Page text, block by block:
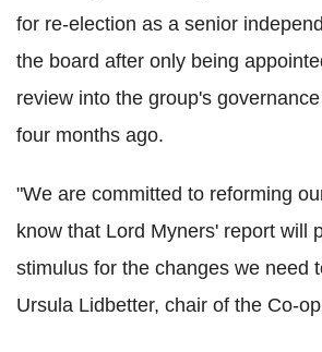
for re-election as a senior
the board after only being
review into the group's
four months ago.
"We are committed to reforming
know that Lord Myners' report will
stimulus for the changes we need
Ursula Lidbetter, chair of the Co-